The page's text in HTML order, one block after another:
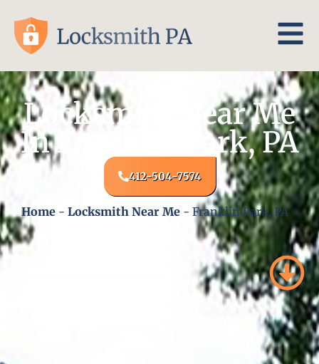
Locksmith Near Me
In Franklin Park, PA
412-504-7574
Home - Locksmith Near Me - Franklin Park, PA